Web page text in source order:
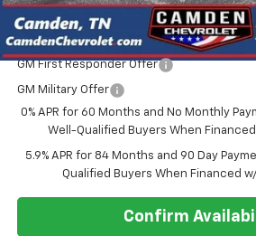
Add. Offers you may Qualify For:
GM First Responder Offer
GM Military Offer
0% APR for 60 Months and No Monthly
Well-Qualified Buyers When Financed
5.9% APR for 84 Months and 90 Day
Qualified Buyers When Financed w/
Confirm